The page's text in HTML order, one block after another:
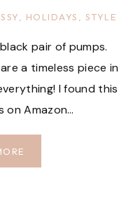
HOLIDAYS STYLE
pair of pumps.
a timeless piece in
I found this
on Amazon…
BLACK